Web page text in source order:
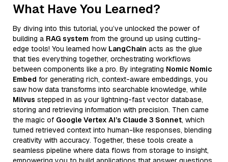
What Have You Learned?
By diving into this tutorial, you’ve unlocked the power of
building a RAG system from the ground up using cutting-
edge tools! You learned how LangChain acts as the glue
that ties everything together, orchestrating workflows
between components like a pro. By integrating Nomic Nomic
Embed for generating rich, context-aware embeddings, you
saw how data transforms into searchable knowledge, while
Milvus stepped in as your lightning-fast vector database,
storing and retrieving information with precision. Then came
the magic of Google Vertex AI’s Claude 3 Sonnet, which
turned retrieved context into human-like responses, blending
creativity with accuracy. Together, these tools create a
seamless pipeline where data flows from storage to insight,